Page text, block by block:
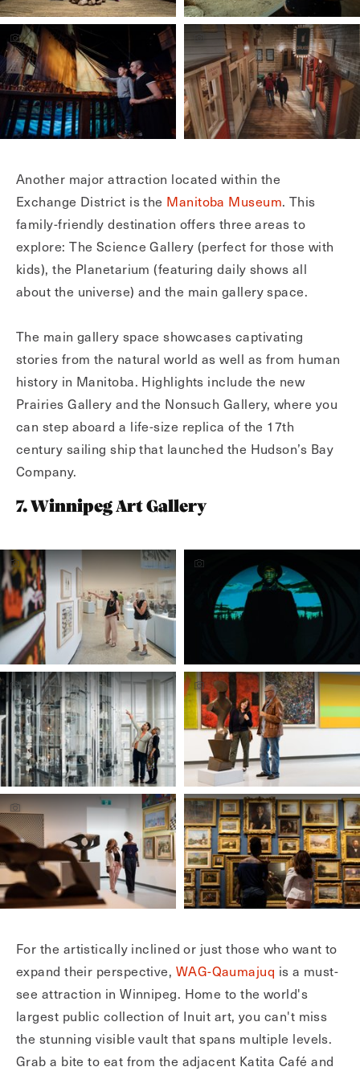
Another major attraction located within the
Exchange District is the Manitoba Museum. This
family-friendly destination offers three areas to
explore: The Science Gallery (perfect for those with
kids), the Planetarium (featuring daily shows all
about the universe) and the main gallery space.
The main gallery space showcases captivating
stories from the natural world as well as from human
history in Manitoba. Highlights include the new
Prairies Gallery and the Nonsuch Gallery, where you
can step aboard a life-size replica of the 17th
century sailing ship that launched the Hudson’s Bay
Company.
7. Winnipeg Art Gallery
For the artistically inclined or just those who want to
expand their perspective, WAG-Qaumajuq is a must-
see attraction in Winnipeg. Home to the world's
largest public collection of Inuit art, you can't miss
the stunning visible vault that spans multiple levels.
Grab a bite to eat from the adjacent Katita Café and